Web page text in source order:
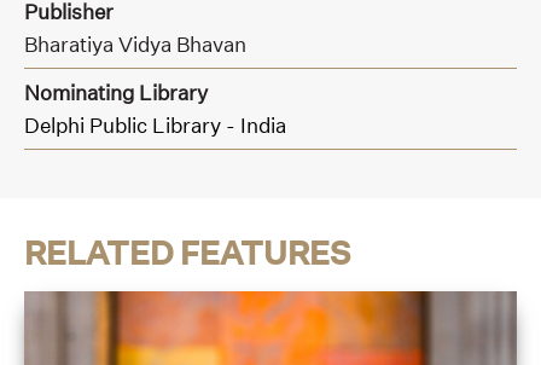
Publisher
Bharatiya Vidya Bhavan
Nominating Library
Delphi Public Library - India
RELATED FEATURES